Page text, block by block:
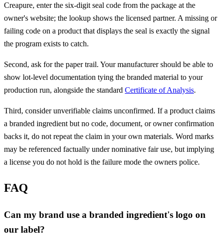
Creapure, enter the six-digit seal code from the package at the
owner's website; the lookup shows the licensed partner. A missing or
failing code on a product that displays the seal is exactly the signal
the program exists to catch.
Second, ask for the paper trail. Your manufacturer should be able to
show lot-level documentation tying the branded material to your
production run, alongside the standard Certificate of Analysis.
Third, consider unverifiable claims unconfirmed. If a product claims
a branded ingredient but no code, document, or owner confirmation
backs it, do not repeat the claim in your own materials. Word marks
may be referenced factually under nominative fair use, but implying
a license you do not hold is the failure mode the owners police.
FAQ
Can my brand use a branded ingredient's logo on
our label?